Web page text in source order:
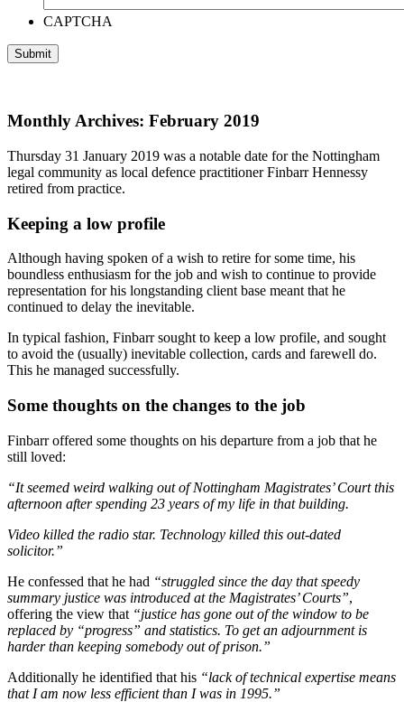
CAPTCHA
Monthly Archives: February 2019
Thursday 31 January 2019 was a notable date for the Nottingham
legal community as local defence practitioner Finbarr Hennessy
retired from practice.
Keeping a low profile
Although having spoken of a wish to retire for some time, his
boundless enthusiasm for the job and wish to continue to provide
representation for his longstanding client base meant that he
continued to delay the inevitable.
In typical fashion, Finbarr sought to keep a low profile, and sought
to avoid the (usually) inevitable collection, cards and farewell do.
This he managed successfully.
Some thoughts on the changes to the job
Finbarr offered some thoughts on his departure from a job that he
still loved:
“It seemed weird walking out of Nottingham Magistrates’ Court this
afternoon after spending 23 years of my life in that building.
Video killed the radio star. Technology killed this out-dated
solicitor.”
He confessed that he had “struggled since the day that speedy
summary justice was introduced at the Magistrates’ Courts”,
offering the view that “justice has gone out of the window to be
replaced by “progress” and statistics. To get an adjournment is
harder than keeping somebody out of prison.”
Additionally he identified that his “lack of technical expertise means
that I am now less efficient than I was in 1995.”